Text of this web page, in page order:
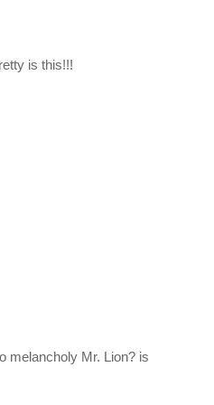
is this!!!
melancholy Mr. Lion? is